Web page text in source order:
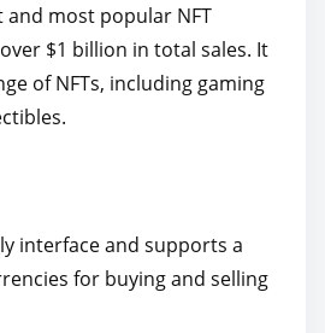
and most popular NFT
$1 billion in total sales. It
of NFTs, including gaming
interface and supports a
for buying and selling